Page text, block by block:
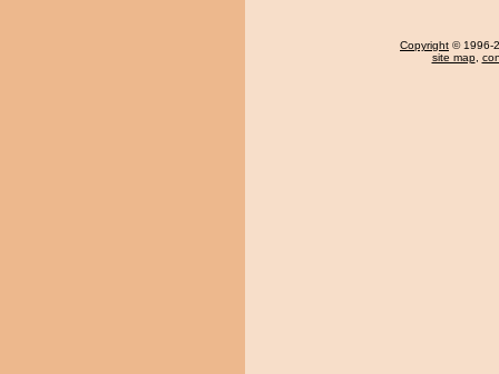
Copyright © 1996-
site map,